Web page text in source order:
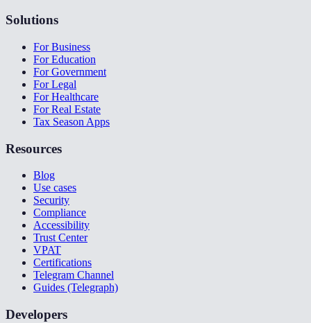
Solutions
For Business
For Education
For Government
For Legal
For Healthcare
For Real Estate
Tax Season Apps
Resources
Blog
Use cases
Security
Compliance
Accessibility
Trust Center
VPAT
Certifications
Telegram Channel
Guides (Telegraph)
Developers